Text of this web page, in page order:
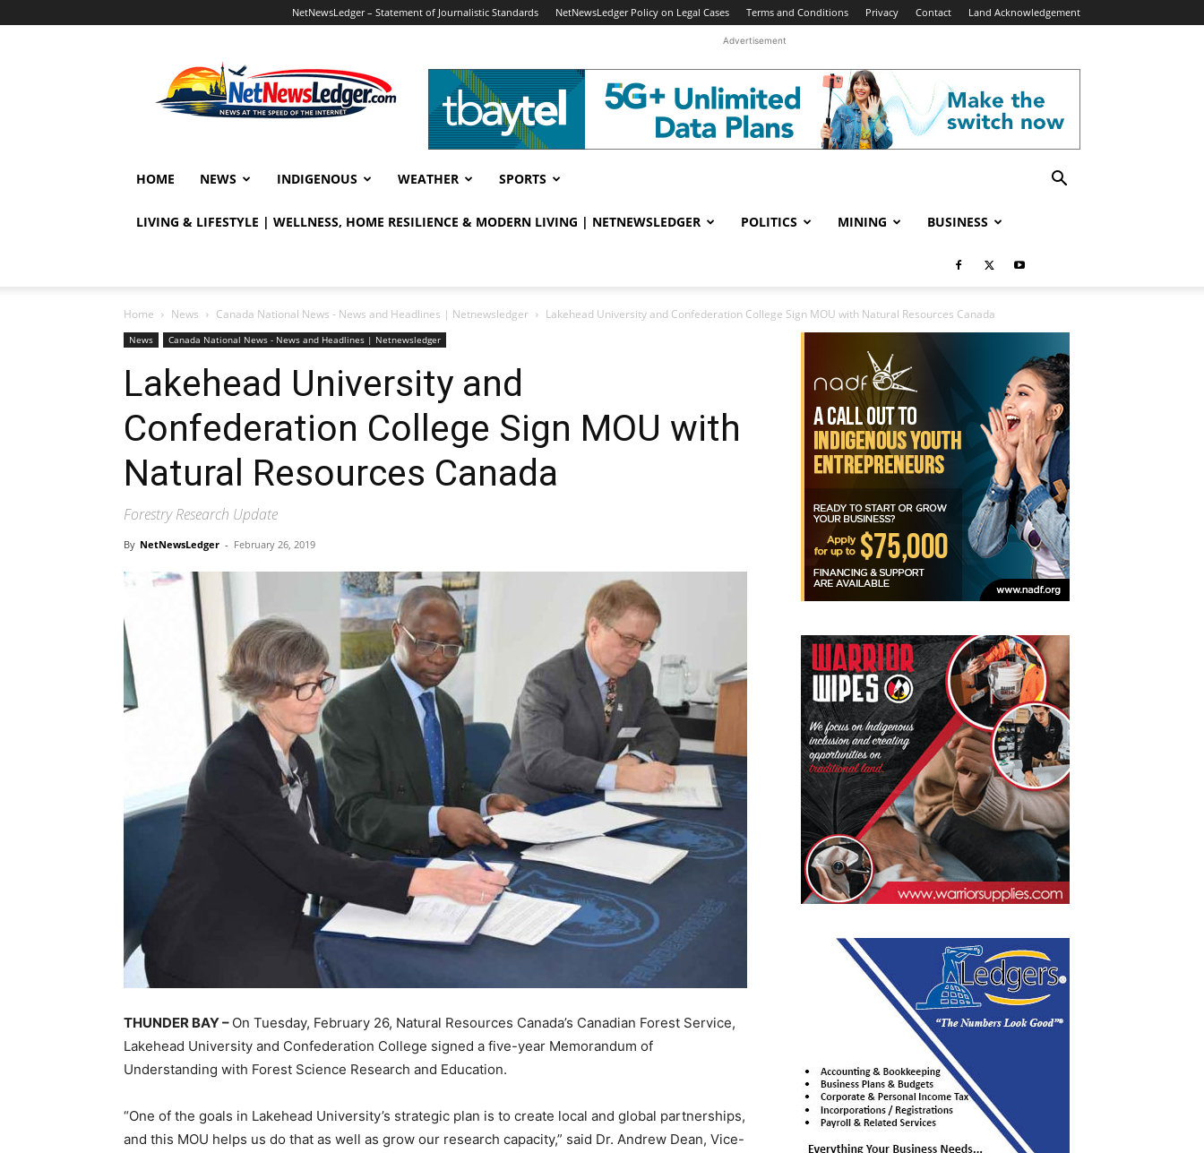
NetNewsLedger – Statement of Journalistic Standards NetNewsLedger Policy on Legal Cases Terms and Conditions Privacy Contact Land Acknowledgement
Advertisement
HOME NEWS INDIGENOUS WEATHER SPORTS
LIVING & LIFESTYLE | WELLNESS, HOME RESILIENCE & MODERN LIVING | NETNEWSLEDGER POLITICS MINING BUSINESS
Home News Canada National News - News and Headlines | Netnewsledger Lakehead University and Confederation College Sign MOU with Natural Resources Canada
News Canada National News - News and Headlines | Netnewsledger
Lakehead University and
Confederation College Sign MOU with
Natural Resources Canada
Forestry Research Update
By NetNewsLedger - February 26, 2019
THUNDER BAY – On Tuesday, February 26, Natural Resources Canada’s Canadian Forest Service,
Lakehead University and Confederation College signed a five-year Memorandum of
Understanding with Forest Science Research and Education.
“One of the goals in Lakehead University’s strategic plan is to create local and global partnerships,
and this MOU helps us do that as well as grow our research capacity,” said Dr. Andrew Dean, Vice-